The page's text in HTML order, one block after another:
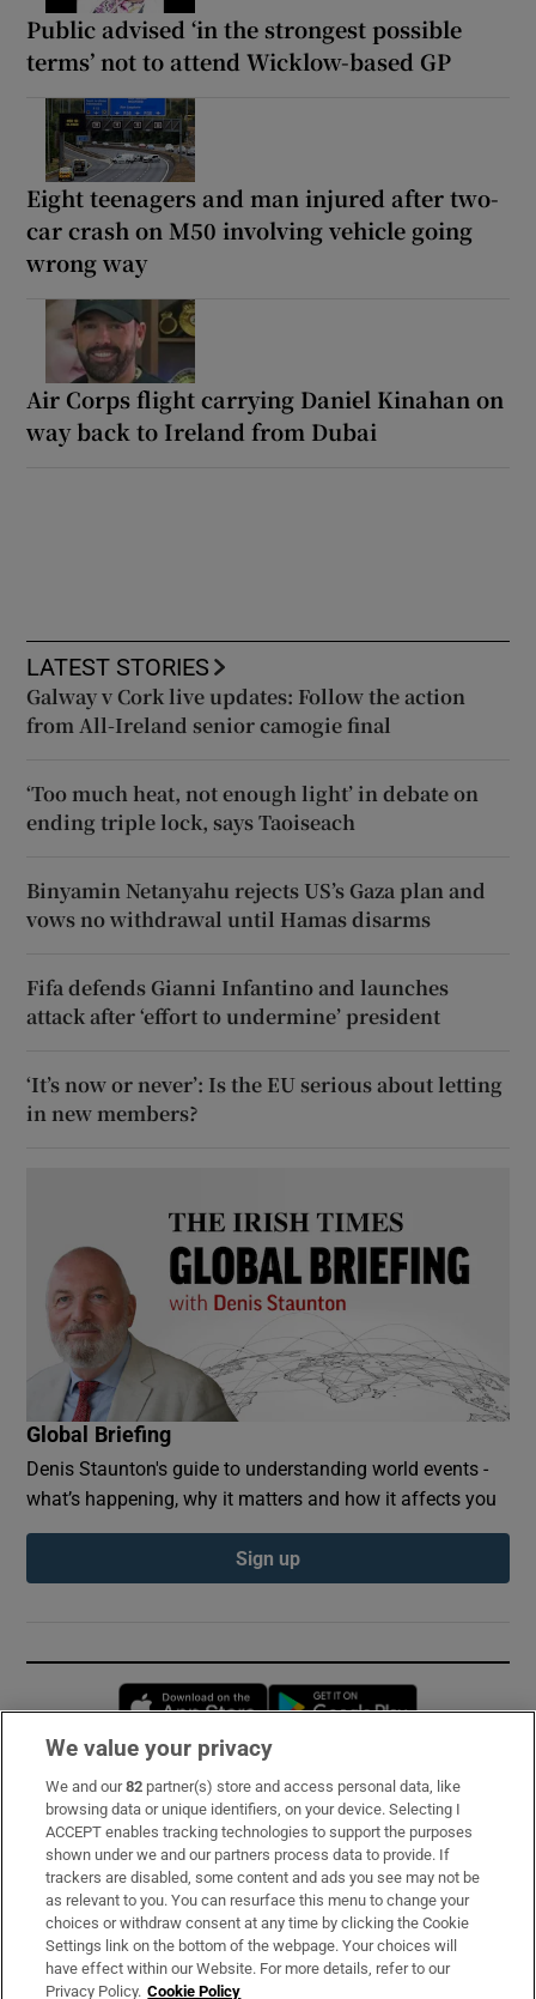
Public advised ‘in the strongest possible
terms’ not to attend Wicklow-based GP
Eight teenagers and man injured after two-
car crash on M50 involving vehicle going
wrong way
Air Corps flight carrying Daniel Kinahan on
way back to Ireland from Dubai
LATEST STORIES
Galway v Cork live updates: Follow the action
from All-Ireland senior camogie final
‘Too much heat, not enough light’ in debate on
ending triple lock, says Taoiseach
Binyamin Netanyahu rejects US’s Gaza plan and
vows no withdrawal until Hamas disarms
Fifa defends Gianni Infantino and launches
attack after ‘effort to undermine’ president
‘It’s now or never’: Is the EU serious about letting
in new members?
Global Briefing
Denis Staunton's guide to understanding world events -
what’s happening, why it matters and how it affects you
Sign up
Opens in new window
Subscribe
Support
About Us
Irish Times Products & Services
We value your privacy
We and our82 partner(s) store and access personal data, like
browsing data or unique identifiers, on your device. Selecting I
ACCEPT enables tracking technologies to support the purposes
shown under we and our partners process data to provide. If
trackers are disabled, some content and ads you see may not be
as relevant to you. You can resurface this menu to change your
choices or withdraw consent at any time by clicking the Cookie
Settings link on the bottom of the webpage. Your choices will
have effect within our Website. For more details, refer to our
Privacy Policy. Cookie Policy